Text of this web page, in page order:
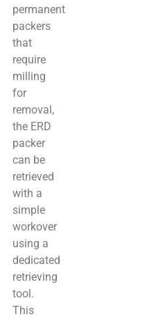
permanent
packers
that
require
milling
for
removal,
the ERD
packer
can be
retrieved
with a
simple
workover
using a
dedicated
retrieving
tool.
This